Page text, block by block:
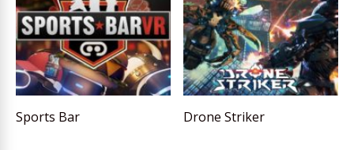
Sports Bar Drone Striker